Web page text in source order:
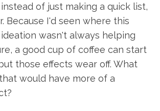
of just making a quick list,
Because I'd seen where this
wasn't always helping
a good cup of coffee can start
those effects wear off. What
would have more of a